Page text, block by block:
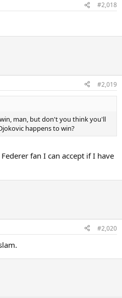
#2,018
#2,019
man, but don't you think you'll
happens to win?
fan I can accept if I have
#2,020